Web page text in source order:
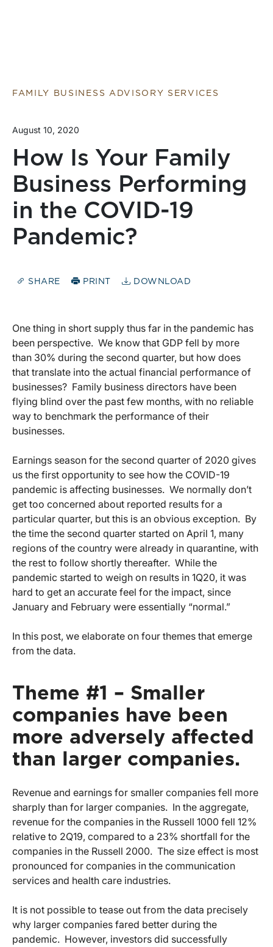
FAMILY BUSINESS ADVISORY SERVICES
August 10, 2020
How Is Your Family
Business Performing
in the COVID-19
Pandemic?
SHARE PRINT DOWNLOAD
One thing in short supply thus far in the pandemic has
been perspective. We know that GDP fell by more
than 30% during the second quarter, but how does
that translate into the actual financial performance of
businesses? Family business directors have been
flying blind over the past few months, with no reliable
way to benchmark the performance of their
businesses.
Earnings season for the second quarter of 2020 gives
us the first opportunity to see how the COVID-19
pandemic is affecting businesses. We normally don’t
get too concerned about reported results for a
particular quarter, but this is an obvious exception. By
the time the second quarter started on April 1, many
regions of the country were already in quarantine, with
the rest to follow shortly thereafter. While the
pandemic started to weigh on results in 1Q20, it was
hard to get an accurate feel for the impact, since
January and February were essentially “normal.”
In this post, we elaborate on four themes that emerge
from the data.
Theme #1 – Smaller
companies have been
more adversely affected
than larger companies.
Revenue and earnings for smaller companies fell more
sharply than for larger companies. In the aggregate,
revenue for the companies in the Russell 1000 fell 12%
relative to 2Q19, compared to a 23% shortfall for the
companies in the Russell 2000. The size effect is most
pronounced for companies in the communication
services and health care industries.
It is not possible to tease out from the data precisely
why larger companies fared better during the
pandemic. However, investors did successfully